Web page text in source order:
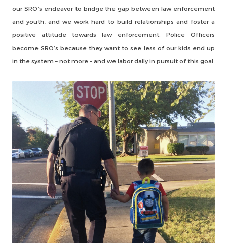
our SRO’s endeavor to bridge the gap between law enforcement
and youth, and we work hard to build relationships and foster a
positive attitude towards law enforcement. Police Officers
become SRO’s because they want to see less of our kids end up
in the system – not more – and we labor daily in pursuit of this goal.